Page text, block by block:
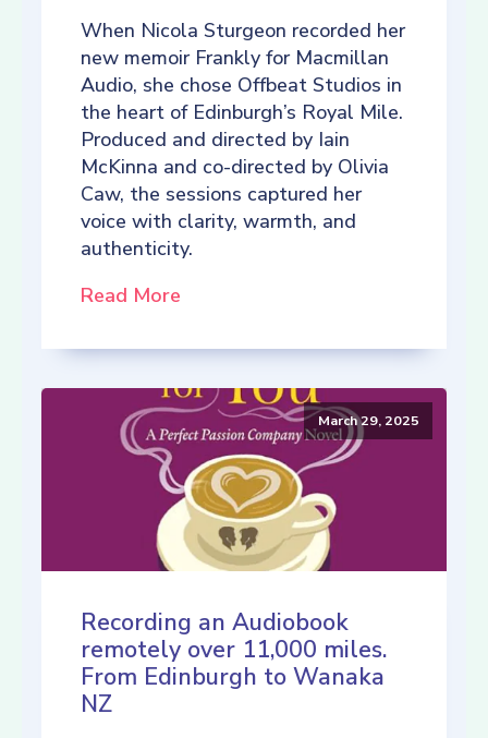
When Nicola Sturgeon recorded her
new memoir Frankly for Macmillan
Audio, she chose Offbeat Studios in
the heart of Edinburgh’s Royal Mile.
Produced and directed by Iain
McKinna and co-directed by Olivia
Caw, the sessions captured her
voice with clarity, warmth, and
authenticity.
Read More
March 29, 2025
Recording an Audiobook
remotely over 11,000 miles.
From Edinburgh to Wanaka
NZ